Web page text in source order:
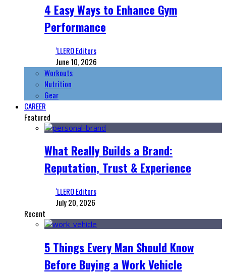
4 Easy Ways to Enhance Gym
Performance
‘LLERO Editors
June 10, 2026
Workouts
Nutrition
Gear
CAREER
Featured
What Really Builds a Brand:
Reputation, Trust & Experience
‘LLERO Editors
July 20, 2026
Recent
5 Things Every Man Should Know
Before Buying a Work Vehicle